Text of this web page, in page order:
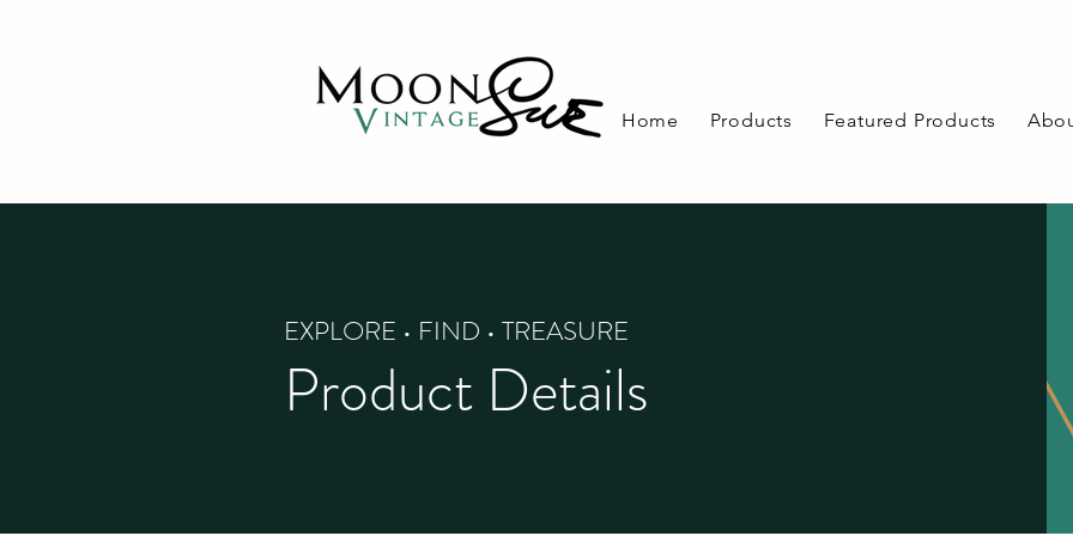
Home Products Featured Products
EXPLORE • FIND • TREASURE
Product Details